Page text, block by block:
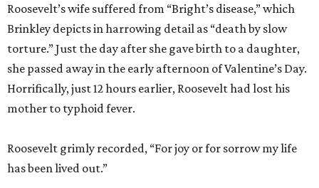
Roosevelt’s wife suffered from “Bright’s disease,” which
Brinkley depicts in harrowing detail as “death by slow
torture.” Just the day after she gave birth to a daughter,
she passed away in the early afternoon of Valentine’s Day.
Horrifically, just 12 hours earlier, Roosevelt had lost his
mother to typhoid fever.
Roosevelt grimly recorded, “For joy or for sorrow my life
has been lived out.”